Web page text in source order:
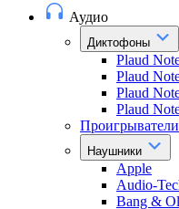
Аудио
Диктофоны
Plaud
Plaud
Plaud
Plaud
Проигрыватели
Наушники
Apple
Audio-
Bang &